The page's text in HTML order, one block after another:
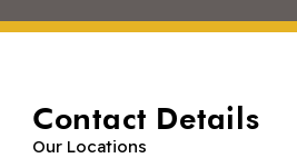
Contact Details
Our Locations